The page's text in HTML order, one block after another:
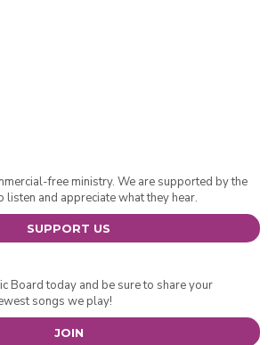
free ministry. We are supported by the
and appreciate what they hear.
SUPPORT US
Board today and be sure to share your
songs we play!
JOIN